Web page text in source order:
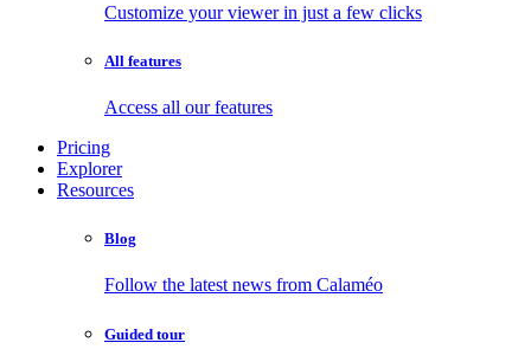
Customize your viewer in just a few clicks
All features
Access all our features
Pricing
Explorer
Resources
Blog
Follow the latest news from Calaméo
Guided tour